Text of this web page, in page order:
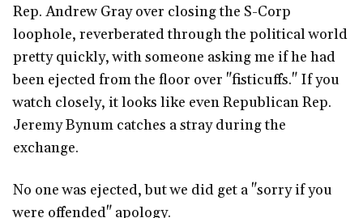
Rep. Andrew Gray over closing the S-Corp
loophole, reverberated through the political world
pretty quickly, with someone asking me if he had
been ejected from the floor over "fisticuffs." If you
watch closely, it looks like even Republican Rep.
Jeremy Bynum catches a stray during the
exchange.
No one was ejected, but we did get a "sorry if you
were offended" apology.